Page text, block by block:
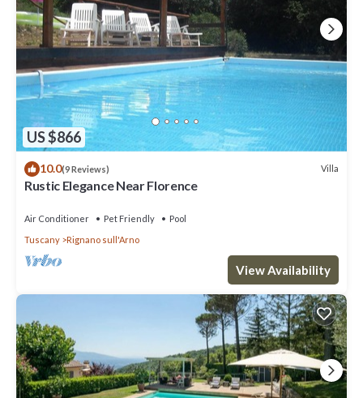
US $866
10.0(9 Reviews) Villa
Rustic Elegance Near Florence
Air Conditioner Pet Friendly
Pool
Tuscany
Rignano sull'Arno
View Availability